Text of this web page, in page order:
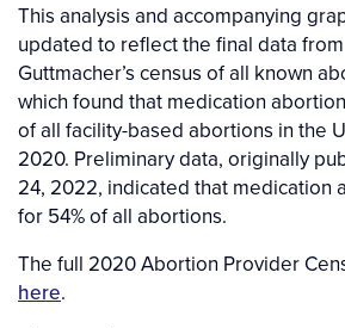
This analysis and accompanying
updated to reflect the final data from
Guttmacher’s census of all known
which found that medication
of all facility-based abortions in the
2020. Preliminary data, originally
24, 2022, indicated that medication
for 54% of all abortions.
The full 2020 Abortion Provider
here.